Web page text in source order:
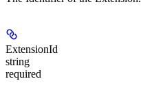
ExtensionId
string
required